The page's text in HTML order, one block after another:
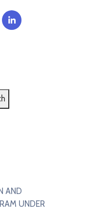
AND
UNDER